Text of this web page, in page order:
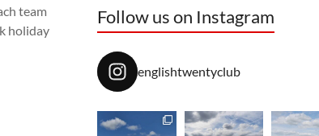
team
holiday
Follow us on Instagram
englishtwentyclub